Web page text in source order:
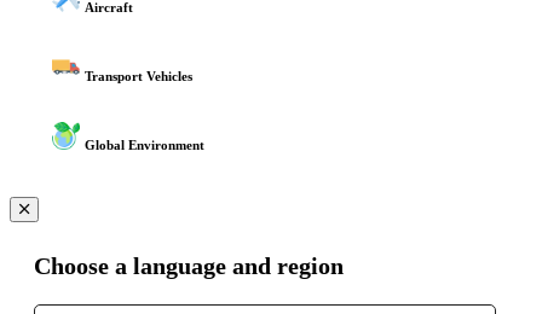
Aircraft
Transport Vehicles
Global Environment
Choose a language and region